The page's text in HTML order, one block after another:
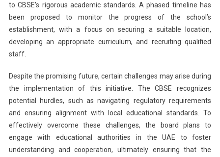
to CBSE’s rigorous academic standards. A phased timeline has
been proposed to monitor the progress of the school’s
establishment, with a focus on securing a suitable location,
developing an appropriate curriculum, and recruiting qualified
staff.
Despite the promising future, certain challenges may arise during
the implementation of this initiative. The CBSE recognizes
potential hurdles, such as navigating regulatory requirements
and ensuring alignment with local educational standards. To
effectively overcome these challenges, the board plans to
engage with educational authorities in the UAE to foster
understanding and cooperation, ultimately ensuring that the